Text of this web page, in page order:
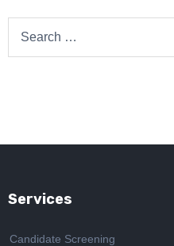
for:
Services
Candidate Screening